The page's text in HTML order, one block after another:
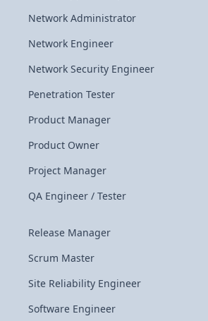
Network Administrator
Network Engineer
Network Security Engineer
Penetration Tester
Product Manager
Product Owner
Project Manager
QA Engineer / Tester
Release Manager
Scrum Master
Site Reliability Engineer
Software Engineer